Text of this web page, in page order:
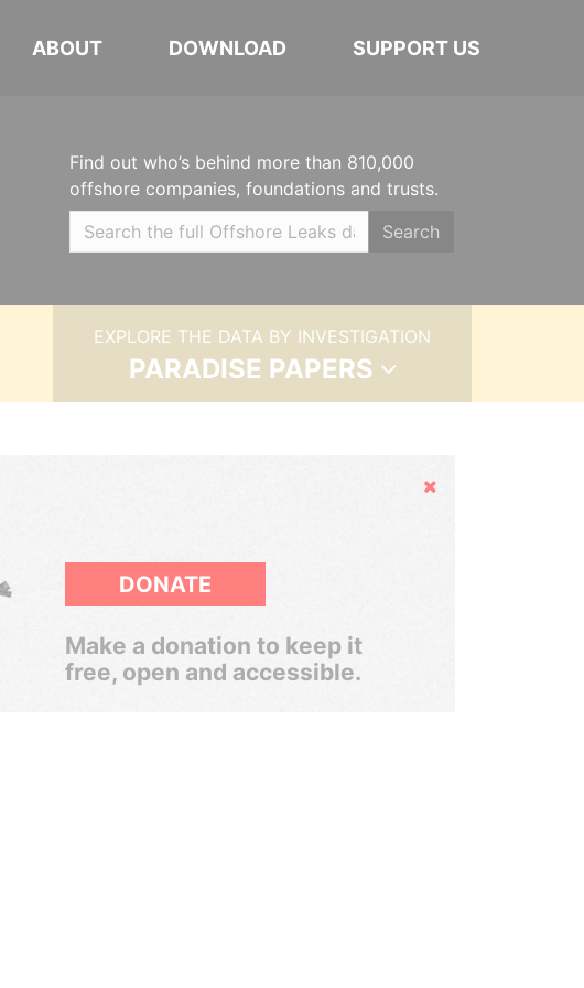
ABOUT DOWNLOAD SUPPORT US
Find out who’s behind more than 810,000
offshore companies, foundations and trusts.
Search
EXPLORE THE DATA BY INVESTIGATION
PARADISE PAPERS
Hide
DONATE
Make a donation to keep it
free, open and accessible.